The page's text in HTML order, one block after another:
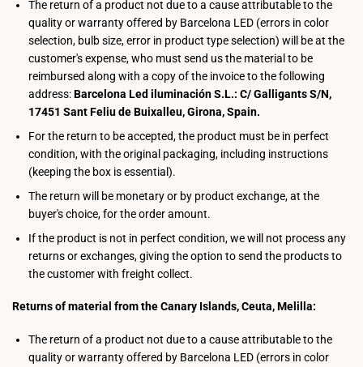
The return of a product not due to a cause attributable to the
quality or warranty offered by Barcelona LED (errors in color
selection, bulb size, error in product type selection) will be at the
customer's expense, who must send us the material to be
reimbursed along with a copy of the invoice to the following
address:Barcelona Led iluminación S.L.: C/ Galligants S/N,
17451 Sant Feliu de Buixalleu, Girona, Spain.
For the return to be accepted, the product must be in perfect
condition, with the original packaging, including instructions
(keeping the box is essential).
The return will be monetary or by product exchange, at the
buyer's choice, for the order amount.
If the product is not in perfect condition, we will not process any
returns or exchanges, giving the option to send the products to
the customer with freight collect.
Returns of material from the Canary Islands, Ceuta, Melilla:
The return of a product not due to a cause attributable to the
quality or warranty offered by Barcelona LED (errors in color